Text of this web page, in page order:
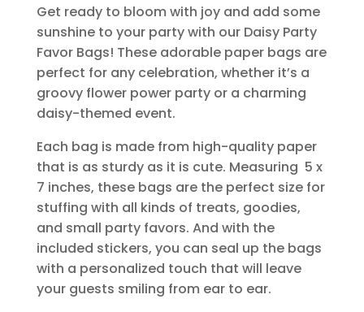
Get ready to bloom with joy and add some
sunshine to your party with our Daisy Party
Favor Bags! These adorable paper bags are
perfect for any celebration, whether it’s a
groovy flower power party or a charming
daisy-themed event.
Each bag is made from high-quality paper
that is as sturdy as it is cute. Measuring 5 x
7 inches, these bags are the perfect size for
stuffing with all kinds of treats, goodies,
and small party favors. And with the
included stickers, you can seal up the bags
with a personalized touch that will leave
your guests smiling from ear to ear.